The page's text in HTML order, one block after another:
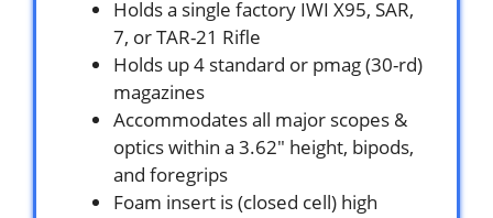
Holds a single factory IWI X95, SAR,
7, or TAR-21 Rifle
Holds up 4 standard or pmag (30-rd)
magazines
Accommodates all major scopes &
optics within a 3.62″ height, bipods,
and foregrips
Foam insert is (closed cell) high